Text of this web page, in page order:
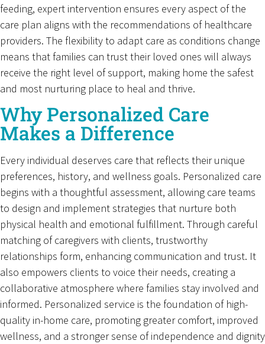
feeding, expert intervention ensures every aspect of the
care plan aligns with the recommendations of healthcare
providers. The flexibility to adapt care as conditions change
means that families can trust their loved ones will always
receive the right level of support, making home the safest
and most nurturing place to heal and thrive.
Why Personalized Care
Makes a Difference
Every individual deserves care that reflects their unique
preferences, history, and wellness goals. Personalized care
begins with a thoughtful assessment, allowing care teams
to design and implement strategies that nurture both
physical health and emotional fulfillment. Through careful
matching of caregivers with clients, trustworthy
relationships form, enhancing communication and trust. It
also empowers clients to voice their needs, creating a
collaborative atmosphere where families stay involved and
informed. Personalized service is the foundation of high-
quality in-home care, promoting greater comfort, improved
wellness, and a stronger sense of independence and dignity